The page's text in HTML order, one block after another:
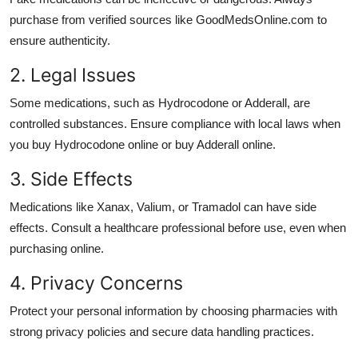
purchase from verified sources like GoodMedsOnline.com to
ensure authenticity.
2. Legal Issues
Some medications, such as Hydrocodone orAdderall, are
controlled substances. Ensure compliance with local laws when
you buy Hydrocodone online or buy Adderall online.
3. Side Effects
Medications like Xanax, Valium, or Tramadol can have side
effects. Consult a healthcare professional before use, even when
purchasing online.
4. Privacy Concerns
Protect your personal information by choosing pharmacies with
strong privacy policies and secure data handling practices.